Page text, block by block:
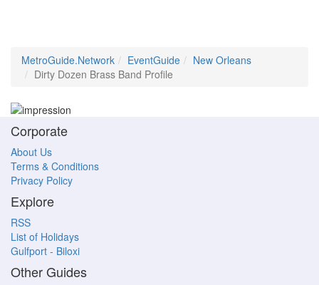
MetroGuide.Network EventGuide
New Orleans
Dirty Dozen Brass Band Profile
Corporate
About Us
Terms & Conditions
Privacy Policy
Explore
RSS
List of Holidays
Gulfport - Biloxi
Other Guides